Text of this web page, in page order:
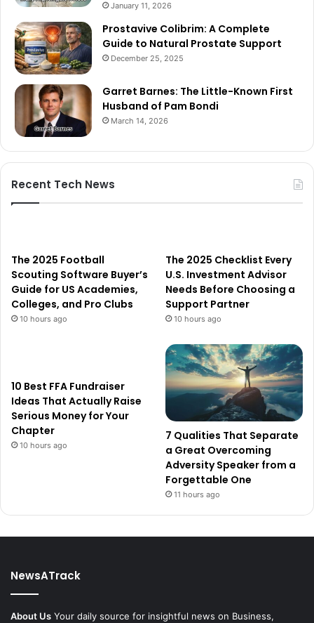
January 11, 2026
Prostavive Colibrim: A Complete
Guide to Natural Prostate Support
December 25, 2025
Garret Barnes: The Little-Known First
Husband of Pam Bondi
March 14, 2026
Recent Tech News
The 2025 Football
Scouting Software Buyer’s
Guide for US Academies,
Colleges, and Pro Clubs
10 hours ago
The 2025 Checklist Every
U.S. Investment Advisor
Needs Before Choosing a
Support Partner
10 hours ago
10 Best FFA Fundraiser
Ideas That Actually Raise
Serious Money for Your
Chapter
10 hours ago
7 Qualities That Separate
a Great Overcoming
Adversity Speaker from a
Forgettable One
11 hours ago
NewsATrack
About Us Your daily source for insightful news on Business,